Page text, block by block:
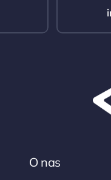
O nas